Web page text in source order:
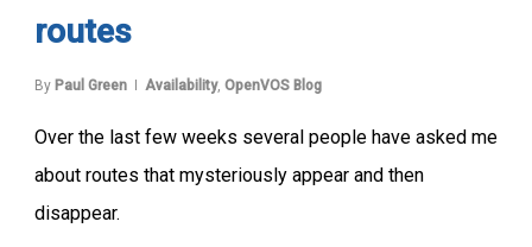
routes
By Paul Green Availability, OpenVOS Blog
Over the last few weeks several people have asked me
about routes that mysteriously appear and then
disappear.